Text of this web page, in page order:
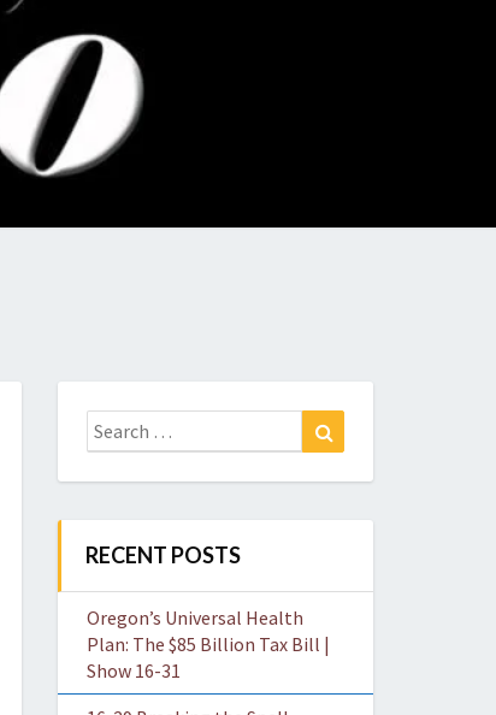
Search
for:
RECENT POSTS
Oregon’s Universal Health
Plan: The $85 Billion Tax Bill |
Show 16-31